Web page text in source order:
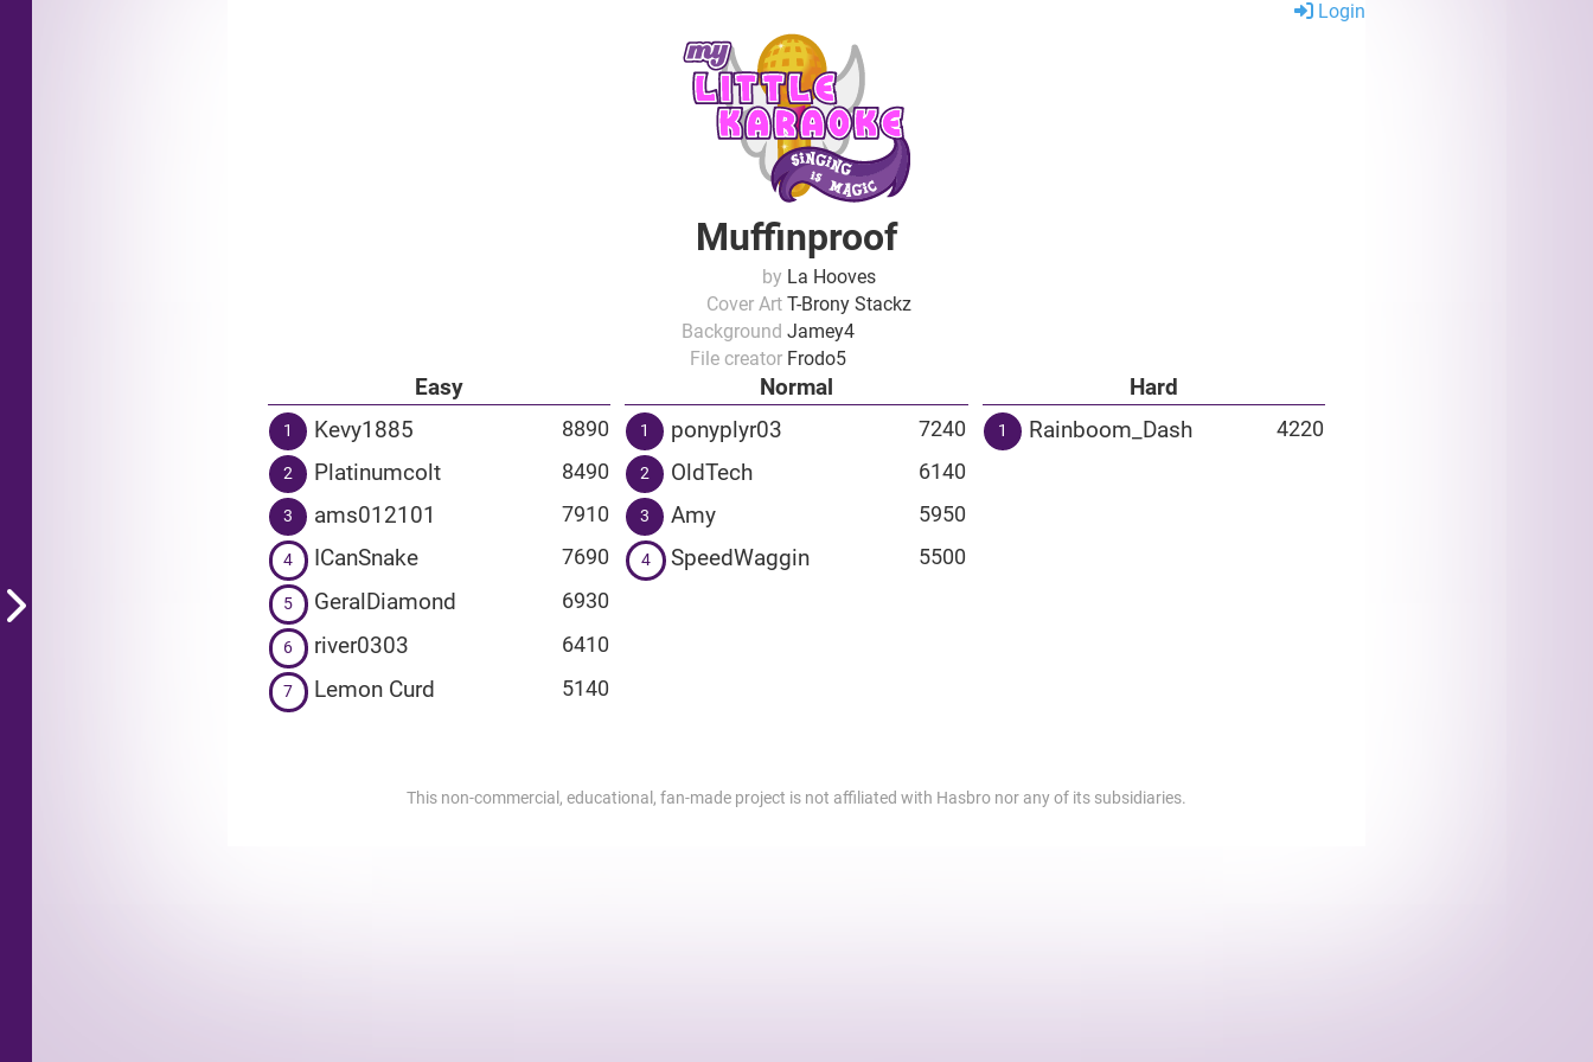
Login
Muffinproof
by La Hooves
Cover Art T-Brony Stackz
Background Jamey4
File creator Frodo5
Easy
1 Kevy1885 8890
2 Platinumcolt 8490
3 ams012101 7910
4 ICanSnake 7690
5 GeralDiamond 6930
6 river0303 6410
7 Lemon Curd 5140
Normal
1 ponyplyr03 7240
2 OldTech 6140
3 Amy 5950
4 SpeedWaggin 5500
Hard
1 Rainboom_Dash 4220
This non-commercial, educational, fan-made project is not affiliated with Hasbro nor any of its subsidiaries.